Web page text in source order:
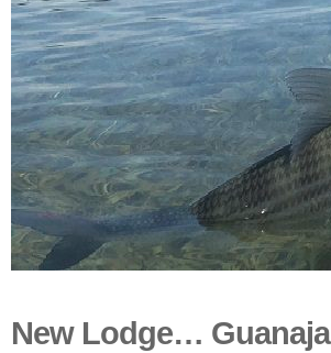
New Lodge… Guanaja